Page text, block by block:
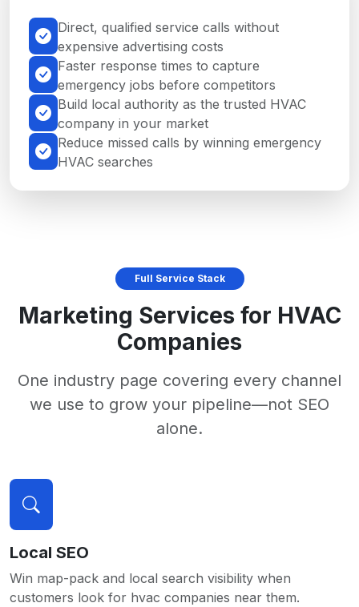
Direct, qualified service calls without
expensive advertising costs
Faster response times to capture
emergency jobs before competitors
Build local authority as the trusted HVAC
company in your market
Reduce missed calls by winning emergency
HVAC searches
Full Service Stack
Marketing Services for HVAC
Companies
One industry page covering every channel
we use to grow your pipeline—not SEO
alone.
Local SEO
Win map-pack and local search visibility when
customers look for hvac companies near them.